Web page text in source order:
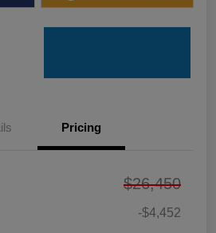
Pricing
$26,450
-$4,452